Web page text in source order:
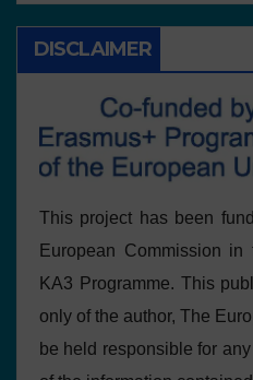
DISCLAIMER
This project has been
European Commission
KA3 Programme. This
only of the author, The
be held responsible for